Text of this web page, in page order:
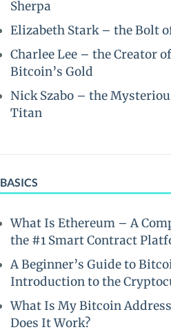
Sherpa
Elizabeth Stark – the Bolt
Charlee Lee – the Creator
Bitcoin’s Gold
Nick Szabo – the
Titan
BASICS
What Is Ethereum – A
the #1 Smart Contract
A Beginner’s Guide to
Introduction to the
What Is My Bitcoin
Does It Work?